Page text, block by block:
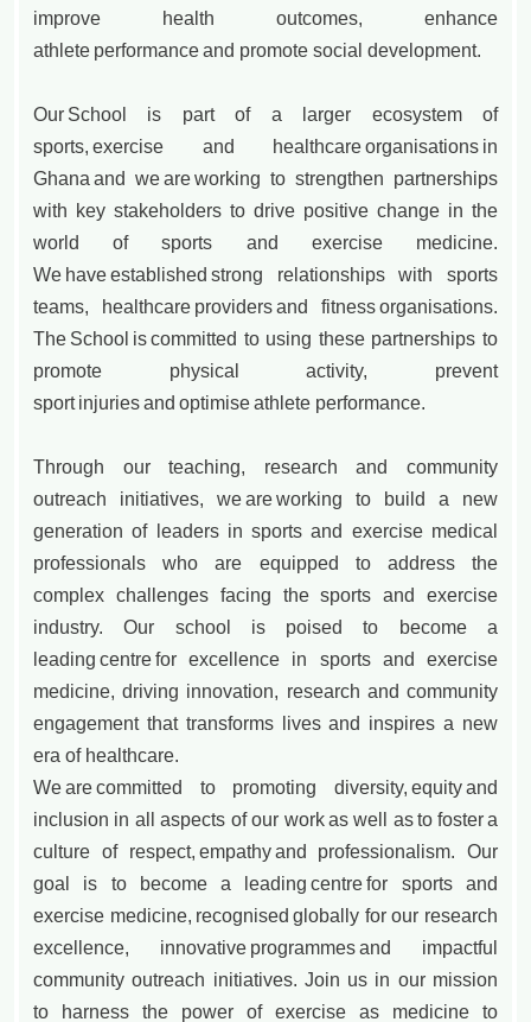
improve health outcomes, enhance
athlete performance and promote social development.
Our School is part of a larger ecosystem of
sports, exercise and healthcare organisations in
Ghana and we are working to strengthen partnerships
with key stakeholders to drive positive change in the
world of sports and exercise medicine.
We have established strong relationships with sports
teams, healthcare providers and fitness organisations.
The School is committed to using these partnerships to
promote physical activity, prevent
sport injuries and optimise athlete performance.
Through our teaching, research and community
outreach initiatives, we are working to build a new
generation of leaders in sports and exercise medical
professionals who are equipped to address the
complex challenges facing the sports and exercise
industry. Our school is poised to become a
leading centre for excellence in sports and exercise
medicine, driving innovation, research and community
engagement that transforms lives and inspires a new
era of healthcare.
We are committed to promoting diversity, equity and
inclusion in all aspects of our work as well as to foster a
culture of respect, empathy and professionalism. Our
goal is to become a leading centre for sports and
exercise medicine, recognised globally for our research
excellence, innovative programmes and impactful
community outreach initiatives. Join us in our mission
to harness the power of exercise as medicine to